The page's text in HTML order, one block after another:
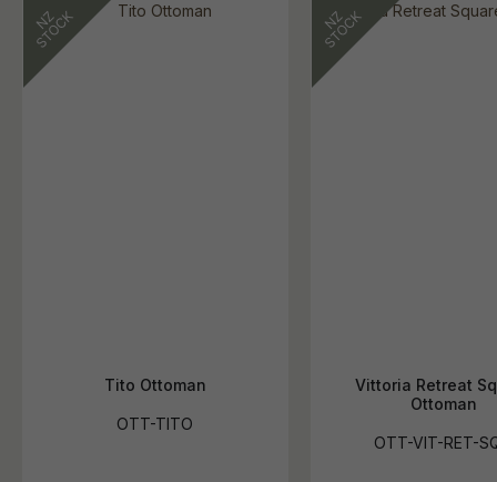
Tito Ottoman
OTT-TITO
Vittoria Retreat
Ottoman
OTT-VIT-RET-